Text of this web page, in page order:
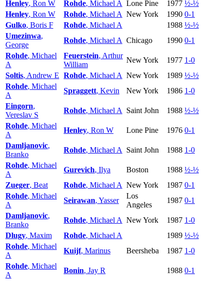
Henley, Ron W Rohde, Michael A Lone Pine 1977 ½-½
Henley, Ron W Rohde, Michael A New York 1990 0-1
Gulko, Boris F Rohde, Michael A 1988 ½-½
Umezinwa,
George
Rohde, Michael A Chicago 1990 0-1
Rohde, Michael
A
Feuerstein, Arthur
William
New York 1977 1-0
Soltis, Andrew E Rohde, Michael A New York 1989 ½-½
Rohde, Michael
A
Spraggett, Kevin New York 1986 1-0
Eingorn,
Vereslav S
Rohde, Michael A Saint John 1988 ½-½
Rohde, Michael
A
Henley, Ron W Lone Pine 1976 0-1
Damljanovic,
Branko
Rohde, Michael A Saint John 1988 1-0
Rohde, Michael
A
Gurevich, Ilya Boston 1988 ½-½
Zueger, Beat Rohde, Michael A New York 1987 0-1
Rohde, Michael
A
Seirawan, Yasser
Los
Angeles
1987 0-1
Damljanovic,
Branko
Rohde, Michael A New York 1987 1-0
Dlugy, Maxim Rohde, Michael A 1989 ½-½
Rohde, Michael
A
Kuijf, Marinus Beersheba 1987 1-0
Rohde, Michael
A
Bonin, Jay R 1988 0-1